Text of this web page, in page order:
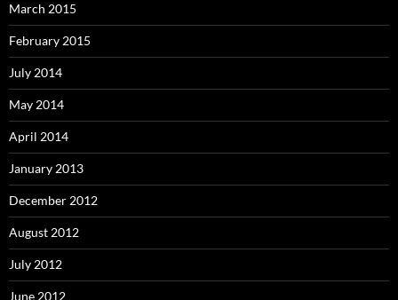
March 2015
February 2015
July 2014
May 2014
April 2014
January 2013
December 2012
August 2012
July 2012
June 2012